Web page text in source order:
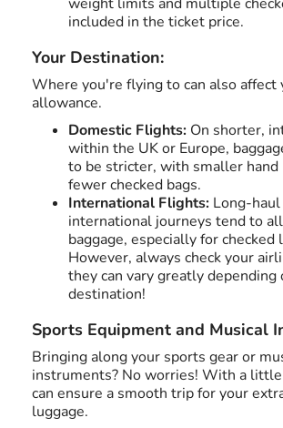
included in the ticket price.
Your Destination:
Where you're flying to can also affect
allowance.
Domestic Flights: On shorter,
within the UK or Europe,
to be stricter, with smaller hand
fewer checked bags.
International Flights: Long-
international journeys tend to
baggage, especially for checked
However, always check your
they can vary greatly depending
destination!
Sports Equipment and Musical
Bringing along your sports gear or
instruments? No worries! With a
can ensure a smooth trip for your
luggage.